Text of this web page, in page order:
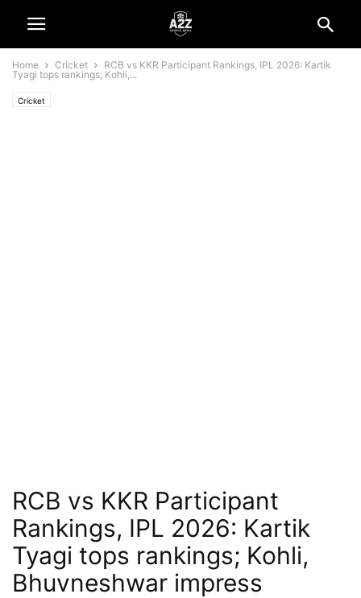
Home Cricket
RCB vs KKR Participant Rankings, IPL 2026: Kartik
Tyagi tops rankings; Kohli,...
Cricket
RCB vs KKR Participant
Rankings, IPL 2026: Kartik
Tyagi tops rankings; Kohli,
Bhuvneshwar impress